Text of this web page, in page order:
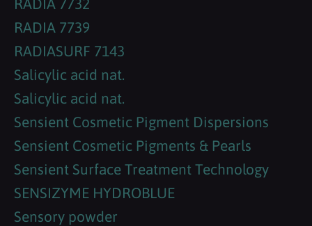
RADIA 7732
RADIA 7739
RADIASURF 7143
Salicylic acid nat.
Salicylic acid nat.
Sensient Cosmetic Pigment Dispersions
Sensient Cosmetic Pigments & Pearls
Sensient Surface Treatment Technology
SENSIZYME HYDROBLUE
Sensory powder